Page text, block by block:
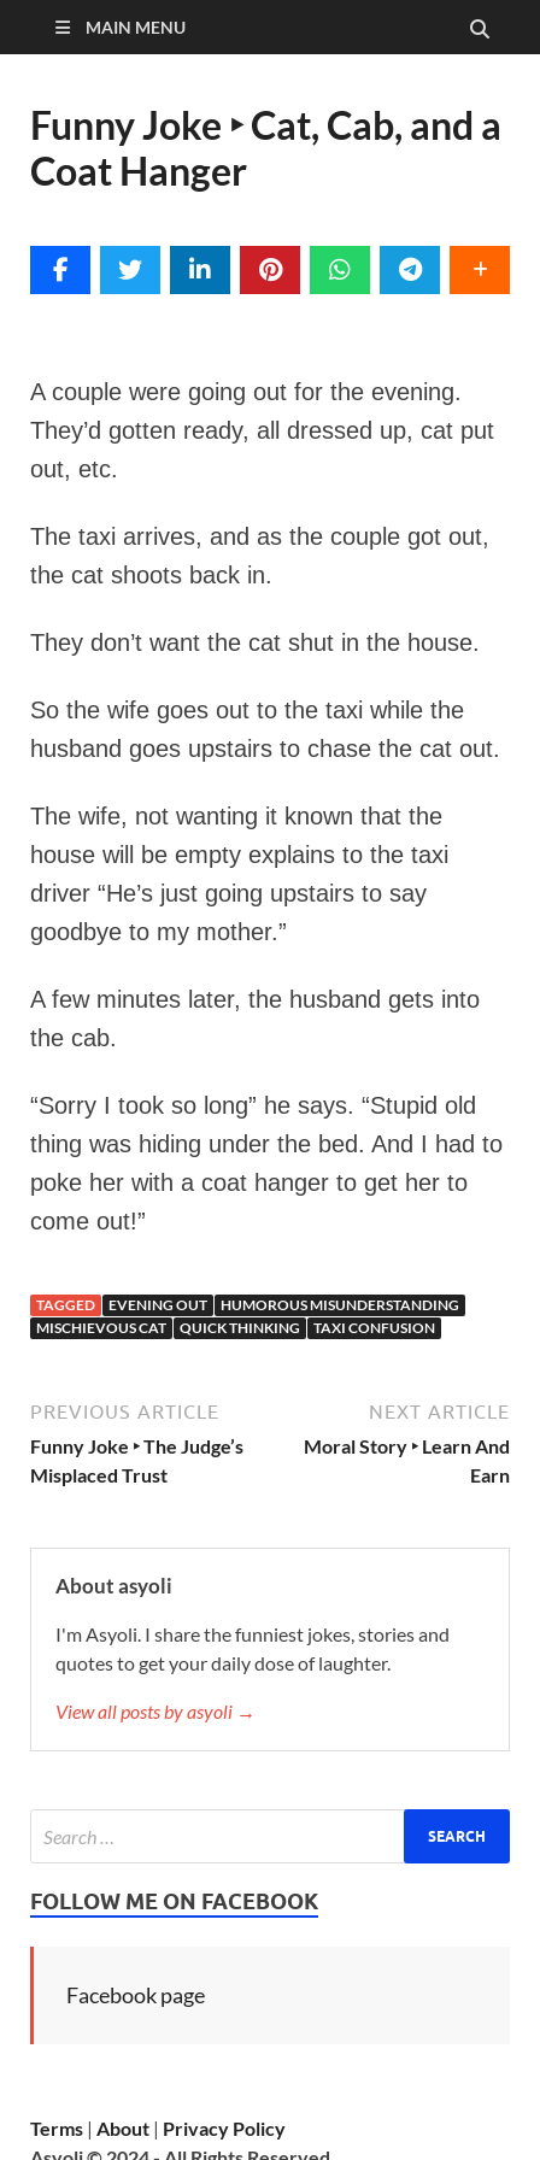
MAIN MENU
Funny Joke ‣ Cat, Cab, and a
Coat Hanger
A couple were going out for the evening.
They’d gotten ready, all dressed up, cat put
out, etc.
The taxi arrives, and as the couple got out,
the cat shoots back in.
They don’t want the cat shut in the house.
So the wife goes out to the taxi while the
husband goes upstairs to chase the cat out.
The wife, not wanting it known that the
house will be empty explains to the taxi
driver “He’s just going upstairs to say
goodbye to my mother.”
A few minutes later, the husband gets into
the cab.
“Sorry I took so long” he says. “Stupid old
thing was hiding under the bed. And I had to
poke her with a coat hanger to get her to
come out!”
TAGGED EVENING OUT
HUMOROUS MISUNDERSTANDING
MISCHIEVOUS CAT
QUICK THINKING TAXI CONFUSION
PREVIOUS ARTICLE
Funny Joke ‣ The Judge’s
Misplaced Trust
NEXT ARTICLE
Moral Story ‣ Learn And
Earn
About asyoli
I'm Asyoli. I share the funniest jokes, stories and
quotes to get your daily dose of laughter.
View all posts by asyoli →
FOLLOW ME ON FACEBOOK
Facebook page
Terms | About | Privacy Policy